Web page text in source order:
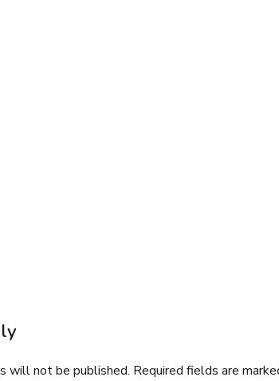
will not be published. Required fields are